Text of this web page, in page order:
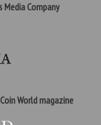
Media Company
World magazine